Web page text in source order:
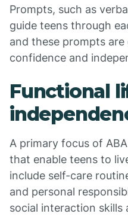
Prompts, such as
guide teens through
and these prompts
confidence and
Functional
A primary focus of
that enable teens to
include self-care
and personal
social interaction skills